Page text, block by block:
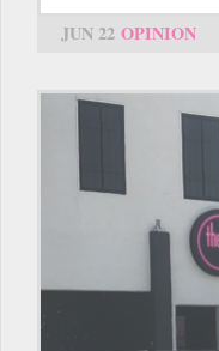
JUN 22 OPINION